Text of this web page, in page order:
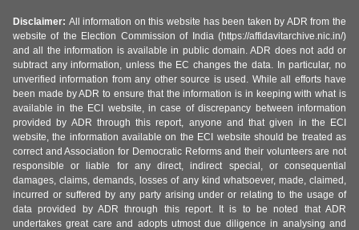
Disclaimer: All information on this website has been taken by ADR from the
website of the Election Commission of India (https://affidavitarchive.nic.in/)
and all the information is available in public domain. ADR does not add or
subtract any information, unless the EC changes the data. In particular, no
unverified information from any other source is used. While all efforts have
been made by ADR to ensure that the information is in keeping with what is
available in the ECI website, in case of discrepancy between information
provided by ADR through this report, anyone and that given in the ECI
website, the information available on the ECI website should be treated as
correct and Association for Democratic Reforms and their volunteers are not
responsible or liable for any direct, indirect special, or consequential
damages, claims, demands, losses of any kind whatsoever, made, claimed,
incurred or suffered by any party arising under or relating to the usage of
data provided by ADR through this report. It is to be noted that ADR
undertakes great care and adopts utmost due diligence in analysing and